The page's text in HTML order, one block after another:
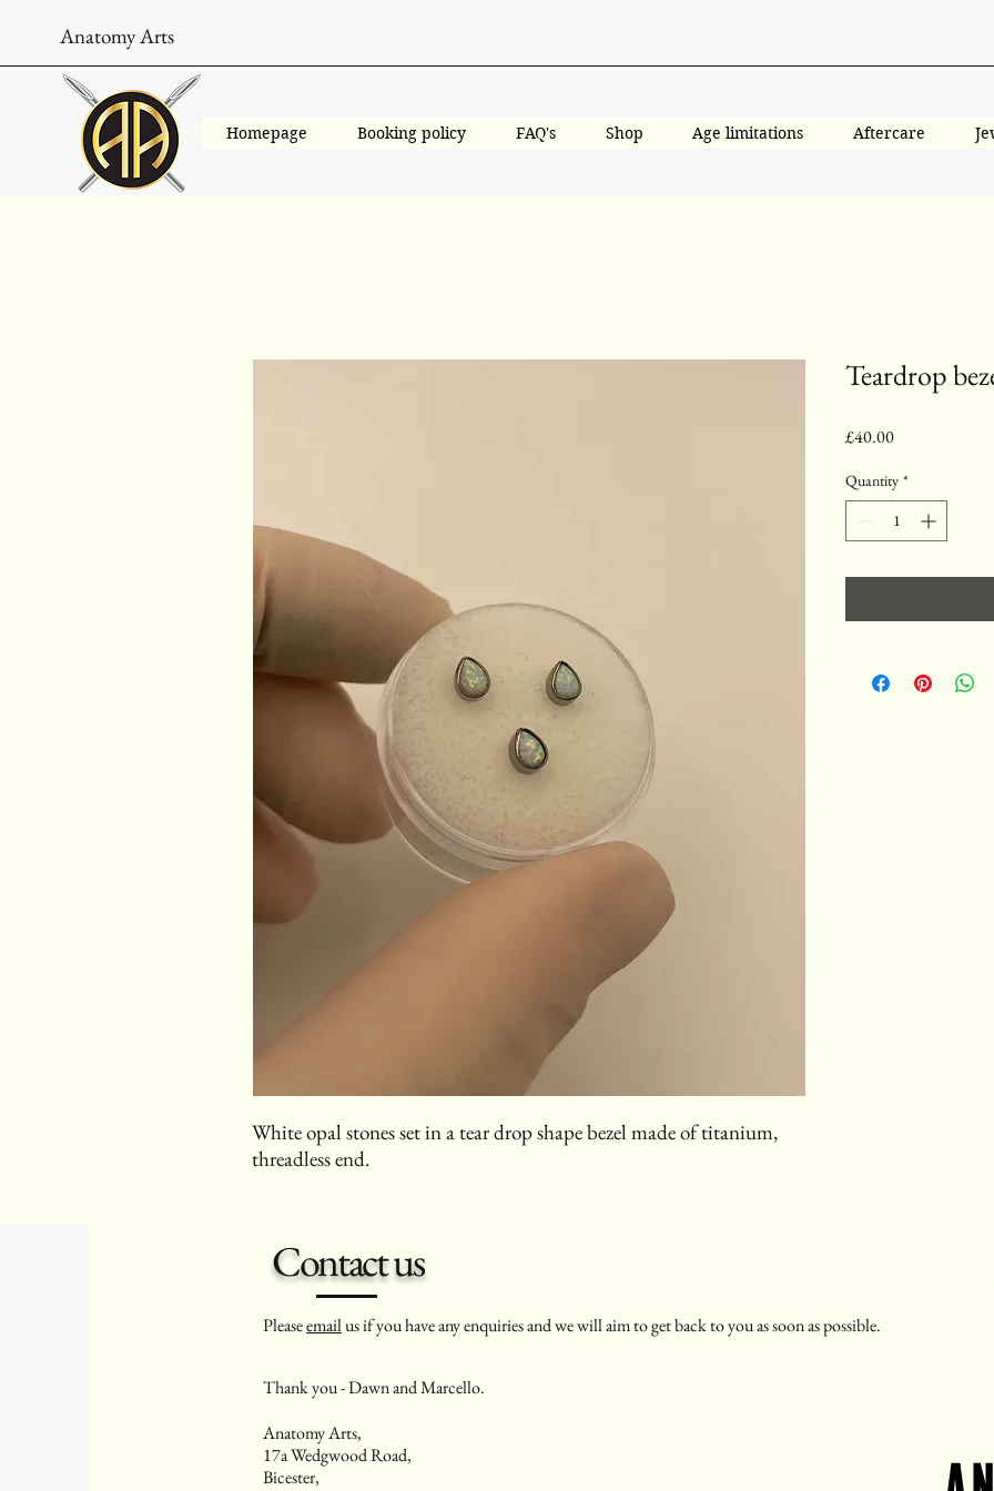
Anatomy Arts
Homepage Booking policy FAQ's Shop Age limitations Aftercare
White opal stones set in a tear drop shape bezel made of titanium,
threadless end.
Teardrop
£40.00Price
Quantity *
Contact us
Pleaseemailus if you have any enquiries and we will aim to get back to you as soon as possible.
Thank you - Dawn and Marcello.
Anatomy Arts,
17a Wedgwood Road,
Bicester,